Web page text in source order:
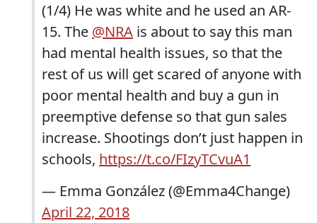
(1/4) He was white and he used an AR-
15. The @NRA is about to say this man
had mental health issues, so that the
rest of us will get scared of anyone with
poor mental health and buy a gun in
preemptive defense so that gun sales
increase. Shootings don’t just happen in
schools, https://t.co/FIzyTCvuA1
— Emma González (@Emma4Change)
April 22, 2018